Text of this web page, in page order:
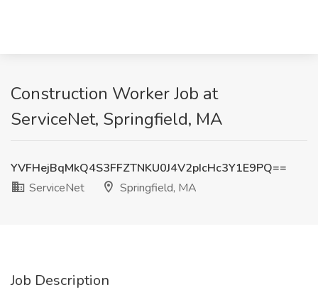
Construction Worker Job at
ServiceNet, Springfield, MA
YVFHejBqMkQ4S3FFZTNKU0J4V2pIcHc3Y1E9PQ==
ServiceNet
Springfield, MA
Job Description